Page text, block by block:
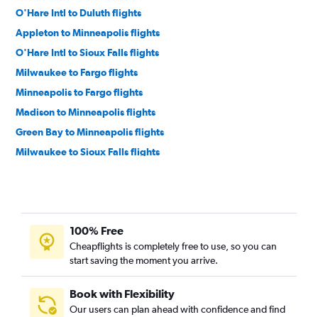
O'Hare Intl to Duluth flights
Appleton to Minneapolis flights
O'Hare Intl to Sioux Falls flights
Milwaukee to Fargo flights
Minneapolis to Fargo flights
Madison to Minneapolis flights
Green Bay to Minneapolis flights
Milwaukee to Sioux Falls flights
Minneapolis to Sioux Falls flights
Minneapolis to Thief River Falls flights
Wausau to Minneapolis flights
O'Hare Intl to Mason City flights
Minneapolis to Brainerd flights
100% Free
Cheapflights is completely free to use, so you can
start saving the moment you arrive.
Book with Flexibility
Our users can plan ahead with confidence and find